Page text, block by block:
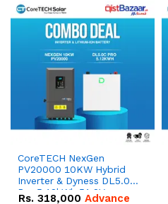
CoreTECH NexGen
PV20000 10KW Hybrid
Inverter & Dyness DL5.0C
Pro 5.12kWh 51.2V –
Rs. 318,000 Advance